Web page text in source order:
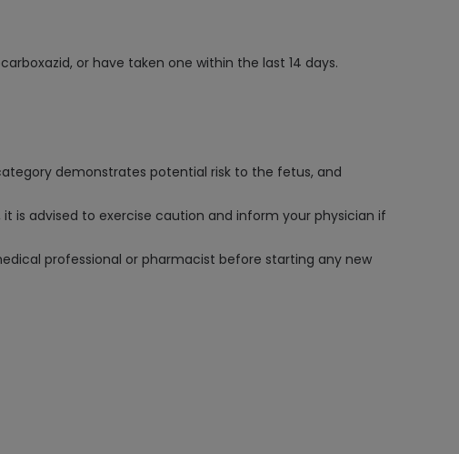
or have taken one within the last 14 days.
demonstrates potential risk to the fetus, and
is advised to exercise caution and inform your physician if
professional or pharmacist before starting any new